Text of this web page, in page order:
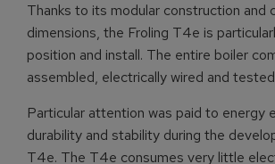
Thanks to its modular construction and
dimensions, the Froling T4e is
position and install. The entire boiler
assembled, electrically wired and
Particular attention was paid to energy
durability and stability during the
T4e. The T4e consumes very little